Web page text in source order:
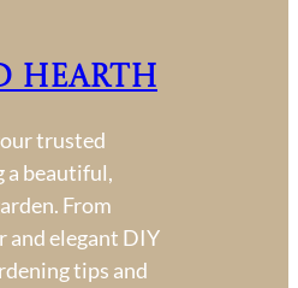
Hearth
trusted
a beautiful,
From
and elegant DIY
tips and